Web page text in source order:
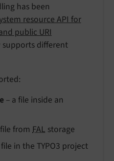
has been
resource API for
public URI
different
– a file inside an
from FAL storage
file in the TYPO3 project